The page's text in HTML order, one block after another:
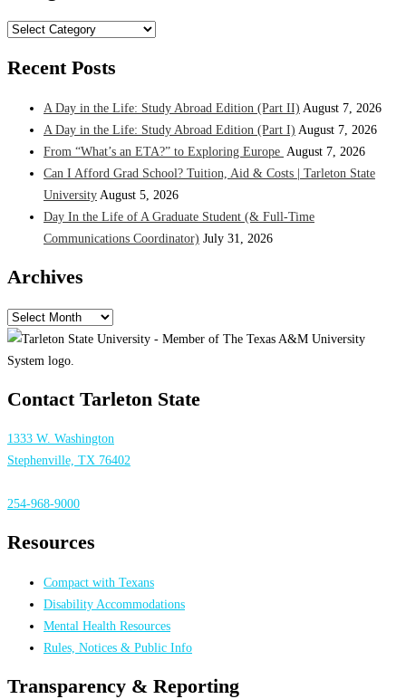
Categories
Recent Posts
A Day in the Life: Study Abroad Edition (Part II) August 7, 2026
A Day in the Life: Study Abroad Edition (Part I) August 7, 2026
From “What’s an ETA?” to Exploring Europe August 7, 2026
Can I Afford Grad School? Tuition, Aid & Costs | Tarleton State
University August 5, 2026
Day In the Life of A Graduate Student (& Full-Time
Communications Coordinator) July 31, 2026
Archives
Archives
Contact Tarleton State
1333 W. Washington
Stephenville, TX 76402
254-968-9000
Resources
Compact with Texans
Disability Accommodations
Mental Health Resources
Rules, Notices & Public Info
Transparency & Reporting